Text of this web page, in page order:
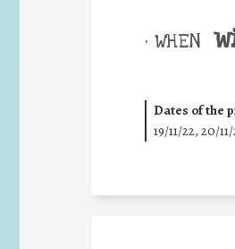
• WHEN
Dates of the
19/11/22, 20/